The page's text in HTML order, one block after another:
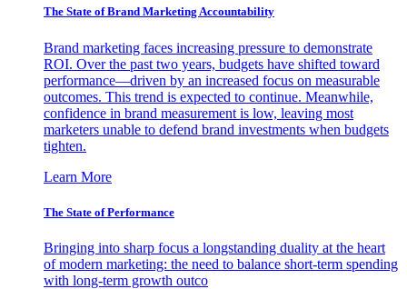
The State of Brand Marketing Accountability
Brand marketing faces increasing pressure to demonstrate
ROI. Over the past two years, budgets have shifted toward
performance—driven by an increased focus on measurable
outcomes. This trend is expected to continue. Meanwhile,
confidence in brand measurement is low, leaving most
marketers unable to defend brand investments when budgets
tighten.
Learn More
The State of Performance
Bringing into sharp focus a longstanding duality at the heart
of modern marketing: the need to balance short-term spending
with long-term growth outco